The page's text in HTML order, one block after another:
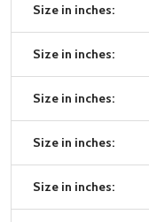
Size in inches:
Size in inches:
Size in inches:
Size in inches:
Size in inches: